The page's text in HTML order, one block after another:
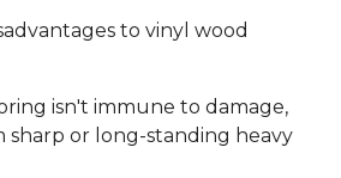
to vinyl wood
isn't immune to damage,
sharp or long-standing heavy